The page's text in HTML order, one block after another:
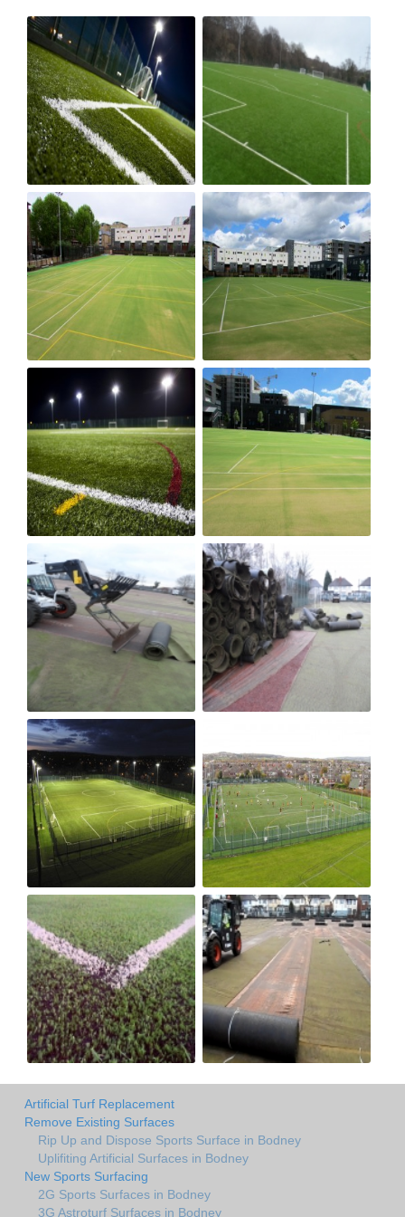
Artificial Turf Replacement
Remove Existing Surfaces
Rip Up and Dispose Sports Surface in Bodney
Uplifiting Artificial Surfaces in Bodney
New Sports Surfacing
2G Sports Surfaces in Bodney
3G Astroturf Surfaces in Bodney